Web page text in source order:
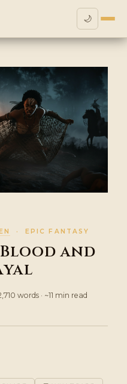
🌙
· EPIC FANTASY
and
words · ~11 min read